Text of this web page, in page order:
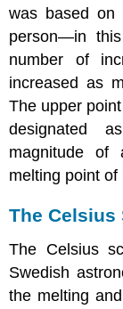
was based on
person—in
number of
increased as
The upper
designated
magnitude of
melting point of
The Celsius
The Celsius
Swedish
the melting